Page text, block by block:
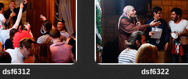
dsf6312 dsf6322